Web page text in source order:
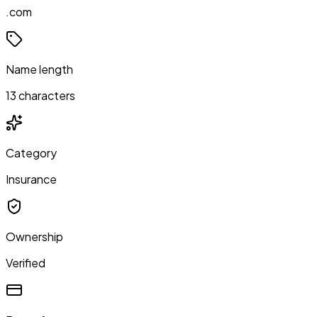
.com
Name length
13 characters
Category
Insurance
Ownership
Verified